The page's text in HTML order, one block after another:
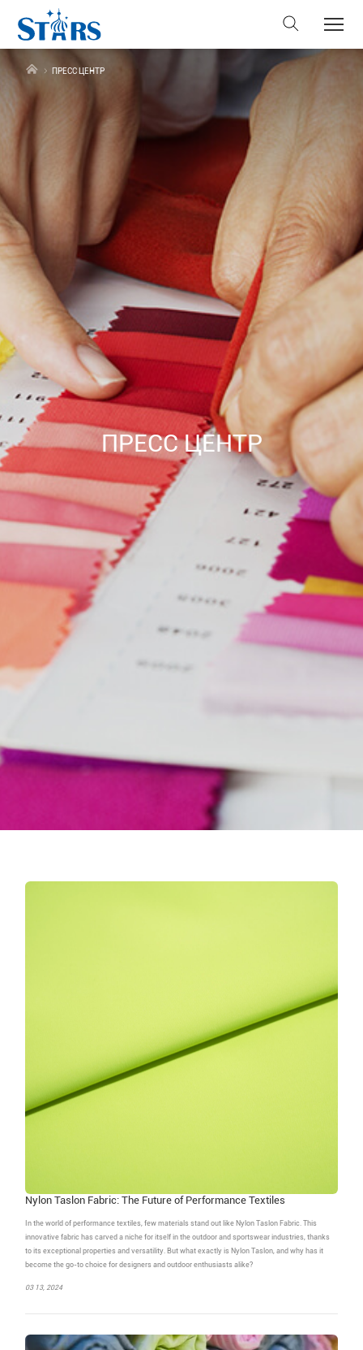
ПРЕСС ЦЕНТР
ПРЕСС ЦЕНТР
Nylon Taslon Fabric: The Future of Performance Textiles
In the world of performance textiles, few materials stand out like Nylon Taslon Fabric. This
innovative fabric has carved a niche for itself in the outdoor and sportswear industries, thanks
to its exceptional properties and versatility. But what exactly is Nylon Taslon, and why has it
become the go-to choice for designers and outdoor enthusiasts alike?
03 13, 2024